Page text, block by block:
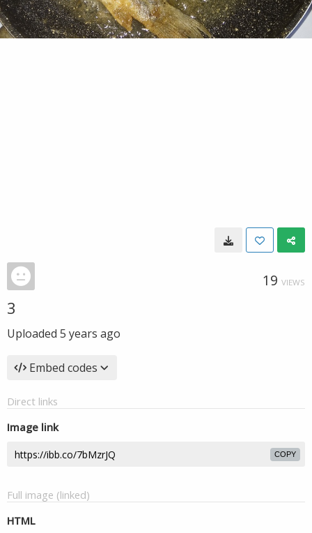
19 VIEWS
3
Uploaded 5 years ago
Embed codes
Direct links
Image link
COPY
Full image (linked)
HTML